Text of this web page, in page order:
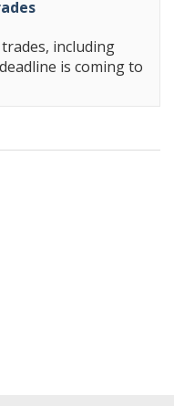
including
is coming to